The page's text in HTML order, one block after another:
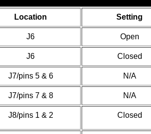
Location Setting
J6 Open
J6 Closed
J7/pins 5 & 6 N/A
J7/pins 7 & 8 N/A
J8/pins 1 & 2 Closed